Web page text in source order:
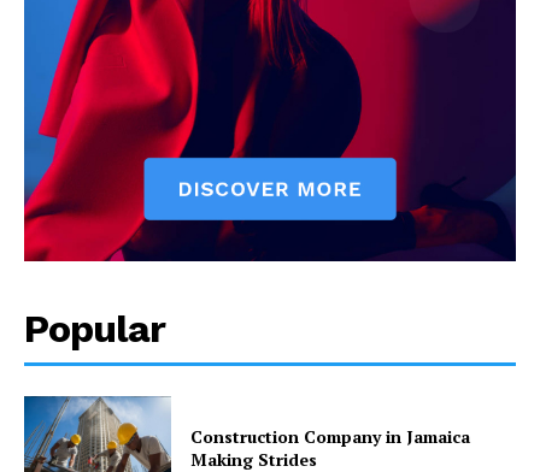
Popular
Construction Company in Jamaica
Making Strides